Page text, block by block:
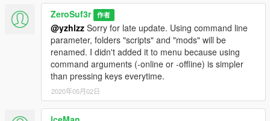
ZeroSuf3r 作者
@yzhlzz Sorry for late update. Using command line
parameter, folders "scripts" and "mods" will be
renamed. I didn't added it to menu because using
command arguments (-online or -offline) is simpler
than pressing keys everytime.
2020年05月02日